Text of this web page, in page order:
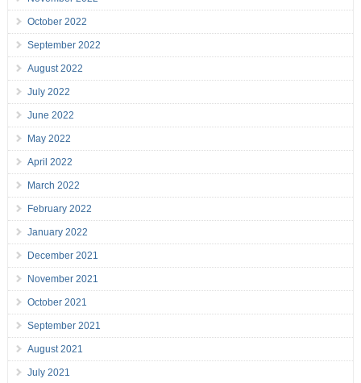
October 2022
September 2022
August 2022
July 2022
June 2022
May 2022
April 2022
March 2022
February 2022
January 2022
December 2021
November 2021
October 2021
September 2021
August 2021
July 2021